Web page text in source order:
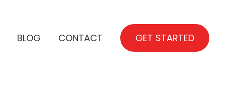
BLOG CONTACT GET STARTED